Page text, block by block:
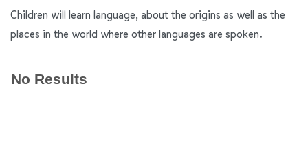
Children will learn language, about the origins as well as the
places in the world where other languages are spoken.
No Results